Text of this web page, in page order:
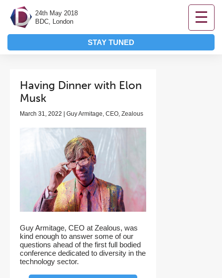
24th May 2018
BDC, London
☰
STAY TUNED
Having Dinner with Elon
Musk
March 31, 2022 | Guy Armitage, CEO, Zealous
Guy Armitage, CEO at Zealous, was
kind enough to answer some of our
questions ahead of the first full bodied
conference dedicated to diversity in the
technology sector.